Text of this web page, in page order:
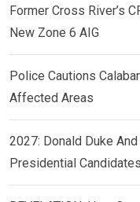
Former Cross River’s
New Zone 6 AIG
Police Cautions
Affected Areas
2027: Donald Duke
Presidential